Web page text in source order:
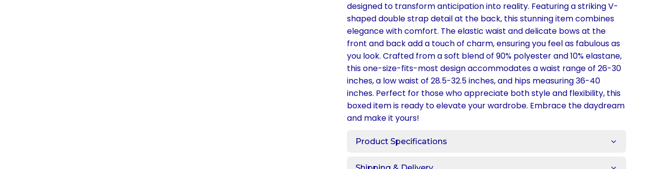
designed to transform anticipation into reality. Featuring a striking V-
shaped double strap detail at the back, this stunning item combines
elegance with comfort. The elastic waist and delicate bows at the
front and back add a touch of charm, ensuring you feel as fabulous as
you look. Crafted from a soft blend of 90% polyester and 10% elastane,
this one-size-fits-most design accommodates a waist range of 26-30
inches, a low waist of 28.5-32.5 inches, and hips measuring 36-40
inches. Perfect for those who appreciate both style and flexibility, this
boxed item is ready to elevate your wardrobe. Embrace the daydream
and make it yours!
Product Specifications